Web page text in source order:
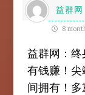
益群网
8
益群网：
有钱赚！
间拥有！